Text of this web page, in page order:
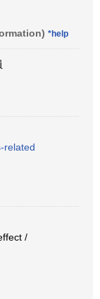
*help
related
/